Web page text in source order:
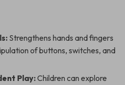
Strengthens hands and fingers
of buttons, switches, and
Play:Children can explore